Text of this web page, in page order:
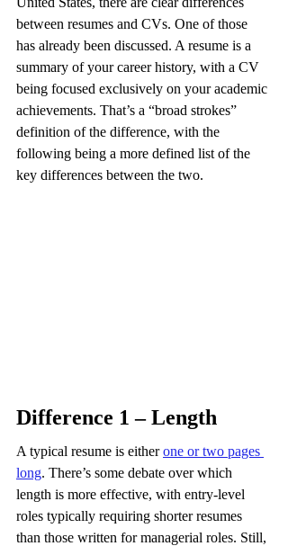
between resumes and CVs. One of those
has already been discussed. A resume is a
summary of your career history, with a CV
being focused exclusively on your academic
achievements. That’s a “broad strokes”
definition of the difference, with the
following being a more defined list of the
key differences between the two.
Difference 1 – Length
A typical resume is either one or two pages
long. There’s some debate over which
length is more effective, with entry-level
roles typically requiring shorter resumes
than those written for managerial roles. Still,